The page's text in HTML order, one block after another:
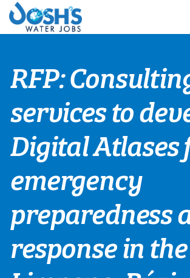
Skip
content
RFP:
services to
Digital Atlases
emergency
preparedness
response in the